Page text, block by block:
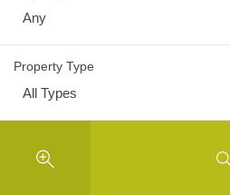
Any
Property Type
All Types